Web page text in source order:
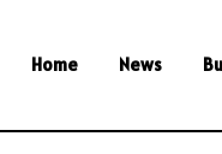
Home News